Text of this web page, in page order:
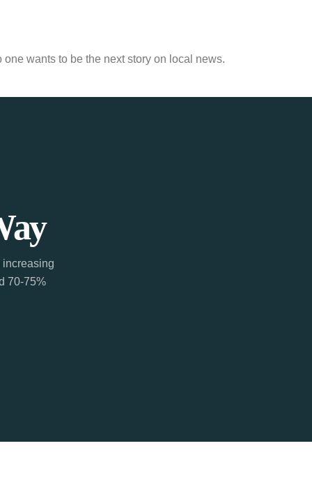
wants to be the next story on local news.
70-75%